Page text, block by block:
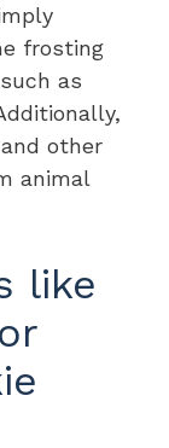
frosting
as
other
animal
like